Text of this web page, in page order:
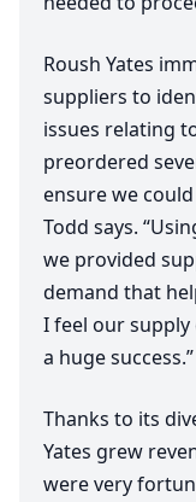
Roush Yates
suppliers to
issues relating
preordered
ensure we
Todd says. “
we provided
demand that
I feel our supply
a huge success.”
Thanks to its
Yates grew
were very